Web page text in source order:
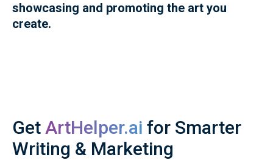
showcasing and promoting the art you
create.
Get ArtHelper.ai for Smarter
Writing & Marketing